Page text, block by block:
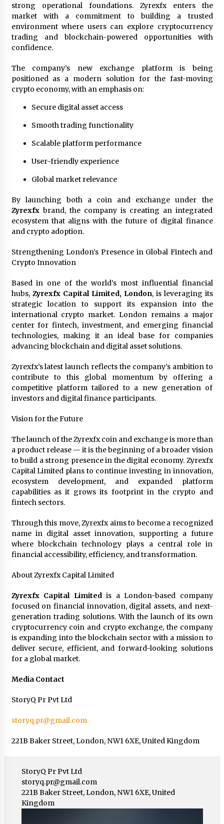
strong operational foundations. Zyrexfx enters the
market with a commitment to building a trusted
environment where users can explore cryptocurrency
trading and blockchain-powered opportunities with
confidence.
The company’s new exchange platform is being
positioned as a modern solution for the fast-moving
crypto economy, with an emphasis on:
Secure digital asset access
Smooth trading functionality
Scalable platform performance
User-friendly experience
Global market relevance
By launching both a coin and exchange under the
Zyrexfxbrand, the company is creating an integrated
ecosystem that aligns with the future of digital finance
and crypto adoption.
Strengthening London’s Presence in Global Fintech and
Crypto Innovation
Based in one of the world’s most influential financial
hubs, Zyrexfx Capital Limited, London, is leveraging its
strategic location to support its expansion into the
international crypto market. London remains a major
center for fintech, investment, and emerging financial
technologies, making it an ideal base for companies
advancing blockchain and digital asset solutions.
Zyrexfx’s latest launch reflects the company’s ambition to
contribute to this global momentum by offering a
competitive platform tailored to a new generation of
investors and digital finance participants.
Vision for the Future
The launch of the Zyrexfx coin and exchange is more than
a product release — it is the beginning of a broader vision
to build a strong presence in the digital economy. Zyrexfx
Capital Limited plans to continue investing in innovation,
ecosystem development, and expanded platform
capabilities as it grows its footprint in the crypto and
fintech sectors.
Through this move, Zyrexfx aims to become a recognized
name in digital asset innovation, supporting a future
where blockchain technology plays a central role in
financial accessibility, efficiency, and transformation.
About Zyrexfx Capital Limited
Zyrexfx Capital Limitedis a London-based company
focused on financial innovation, digital assets, and next-
generation trading solutions. With the launch of its own
cryptocurrency coin and crypto exchange, the company
is expanding into the blockchain sector with a mission to
deliver secure, efficient, and forward-looking solutions
for a global market.
Media Contact
StoryQ Pr Pvt Ltd
storyq.pr@gmail.com
221B Baker Street, London, NW1 6XE, United Kingdom
StoryQ Pr Pvt Ltd
storyq.pr@gmail.com
221B Baker Street, London, NW1 6XE, United
Kingdom